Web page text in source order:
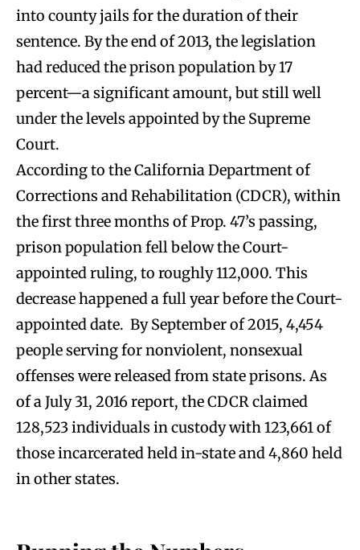
into county jails for the duration of their
sentence. By the end of 2013, the legislation
had reduced the prison population by 17
percent—a significant amount, but still well
under the levels appointed by the Supreme
Court.
According to the California Department of
Corrections and Rehabilitation (CDCR), within
the first three months of Prop. 47’s passing,
prison population fell below the Court-
appointed ruling, to roughly 112,000. This
decrease happened a full year before the Court-
appointed date. By September of 2015, 4,454
people serving for nonviolent, nonsexual
offenses were released from state prisons. As
of a July 31, 2016 report, the CDCR claimed
128,523 individuals in custody with 123,661 of
those incarcerated held in-state and 4,860 held
in other states.